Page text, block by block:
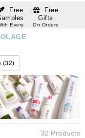
Free
Every
Free
Gifts
On Orders
(32)
32 Products